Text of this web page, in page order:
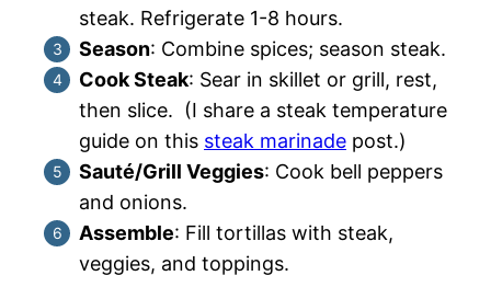
steak. Refrigerate 1-8 hours.
Season: Combine spices; season steak.
Cook Steak: Sear in skillet or grill, rest,
then slice. (I share a steak temperature
guide on this steak marinade post.)
Sauté/Grill Veggies: Cook bell peppers
and onions.
Assemble: Fill tortillas with steak,
veggies, and toppings.